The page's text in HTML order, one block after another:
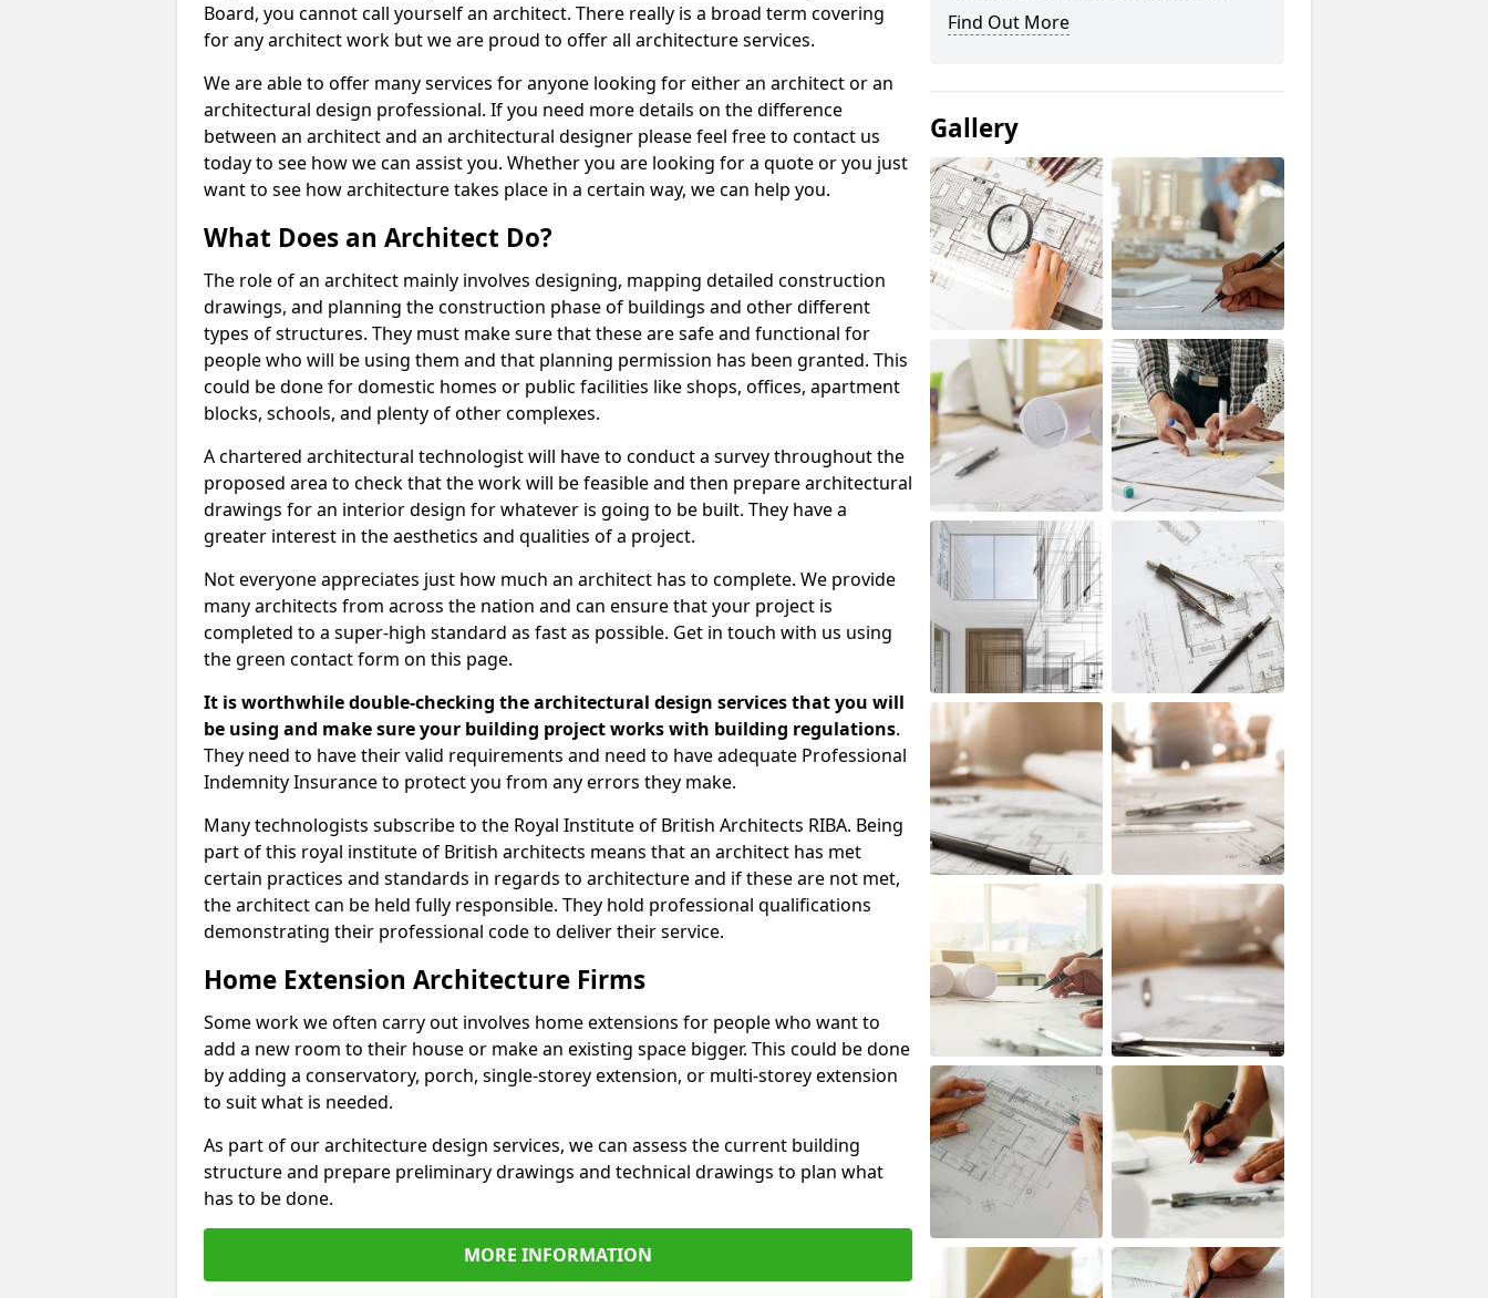
Board, you cannot call yourself an architect. There really is a broad term covering
for any architect work but we are proud to offer all architecture services.
We are able to offer many services for anyone looking for either an architect or an
architectural design professional. If you need more details on the difference
between an architect and an architectural designer please feel free to contact us
today to see how we can assist you. Whether you are looking for a quote or you just
want to see how architecture takes place in a certain way, we can help you.
What Does an Architect Do?
The role of an architect mainly involves designing, mapping detailed construction
drawings, and planning the construction phase of buildings and other different
types of structures. They must make sure that these are safe and functional for
people who will be using them and that planning permission has been granted. This
could be done for domestic homes or public facilities like shops, offices, apartment
blocks, schools, and plenty of other complexes.
A chartered architectural technologist will have to conduct a survey throughout the
proposed area to check that the work will be feasible and then prepare architectural
drawings for an interior design for whatever is going to be built. They have a
greater interest in the aesthetics and qualities of a project.
Not everyone appreciates just how much an architect has to complete. We provide
many architects from across the nation and can ensure that your project is
completed to a super-high standard as fast as possible. Get in touch with us using
the green contact form on this page.
It is worthwhile double-checking the architectural design services that you will
be using and make sure your building project works with building regulations.
They need to have their valid requirements and need to have adequate Professional
Indemnity Insurance to protect you from any errors they make.
Many technologists subscribe to the Royal Institute of British Architects RIBA. Being
part of this royal institute of British architects means that an architect has met
certain practices and standards in regards to architecture and if these are not met,
the architect can be held fully responsible. They hold professional qualifications
demonstrating their professional code to deliver their service.
Home Extension Architecture Firms
Some work we often carry out involves home extensions for people who want to
add a new room to their house or make an existing space bigger. This could be done
by adding a conservatory, porch, single-storey extension, or multi-storey extension
to suit what is needed.
As part of our architecture design services, we can assess the current building
structure and prepare preliminary drawings and technical drawings to plan what
has to be done.
MORE INFORMATION
Find Out More
Gallery